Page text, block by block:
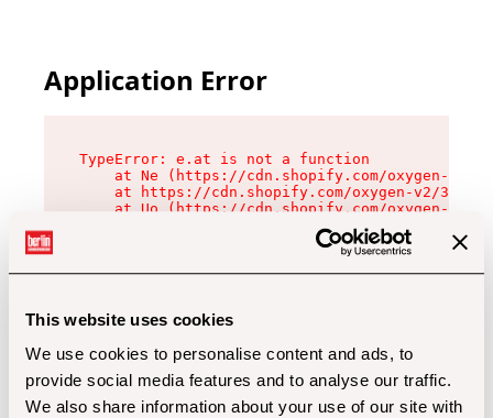
This website uses cookies
We use cookies to personalise content and ads, to
provide social media features and to analyse our traffic.
We also share information about your use of our site with
Application Error
TypeError: e.at is not a function
at Ne (https://cdn.shopify.com/oxygen-v2/
at https://cdn.shopify.com/oxygen-v2/
at Uo (https://cdn.shopify.com/oxygen-v2/
at Zu (https://cdn.shopify.com/oxygen-v2/
at xc (https://cdn.shopify.com/oxygen-v2/
at Sc (https://cdn.shopify.com/oxygen-v2/
at Xd (https://cdn.shopify.com/oxygen-v2/
at gc (https://cdn.shopify.com/oxygen-v2/